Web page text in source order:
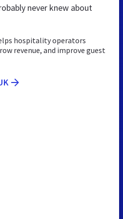
never knew about
hospitality operators
revenue, and improve guest